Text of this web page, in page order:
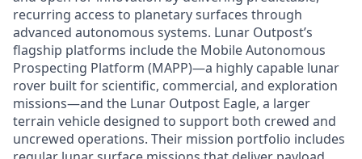
recurring access to planetary surfaces through
advanced autonomous systems. Lunar Outpost’s
flagship platforms include the Mobile Autonomous
Prospecting Platform (MAPP)—a highly capable lunar
rover built for scientific, commercial, and exploration
missions—and the Lunar Outpost Eagle, a larger
terrain vehicle designed to support both crewed and
uncrewed operations. Their mission portfolio includes